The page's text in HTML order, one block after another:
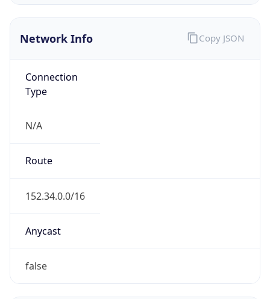
Network Info
Connection
Type
N/A
Route
152.34.0.0/16
Anycast
false
Copy JSON